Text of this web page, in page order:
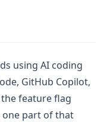
using AI coding
GitHub Copilot,
feature flag
one part of that